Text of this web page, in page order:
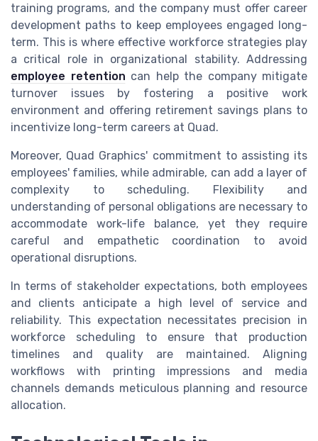
training programs, and the company must offer career
development paths to keep employees engaged long-
term. This is where effective workforce strategies play
a critical role in organizational stability. Addressing
employee retention can help the company mitigate
turnover issues by fostering a positive work
environment and offering retirement savings plans to
incentivize long-term careers at Quad.
Moreover, Quad Graphics' commitment to assisting its
employees' families, while admirable, can add a layer of
complexity to scheduling. Flexibility and
understanding of personal obligations are necessary to
accommodate work-life balance, yet they require
careful and empathetic coordination to avoid
operational disruptions.
In terms of stakeholder expectations, both employees
and clients anticipate a high level of service and
reliability. This expectation necessitates precision in
workforce scheduling to ensure that production
timelines and quality are maintained. Aligning
workflows with printing impressions and media
channels demands meticulous planning and resource
allocation.